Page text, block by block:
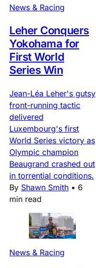
News & Racing
Leher Conquers
Yokohama for
First World
Series Win
Jean-Léa Leher's gutsy
front-running tactic
delivered
Luxembourg's first
World Series victory as
Olympic champion
Beaugrand crashed out
in torrential conditions.
By Shawn Smith • 6
min read
News & Racing